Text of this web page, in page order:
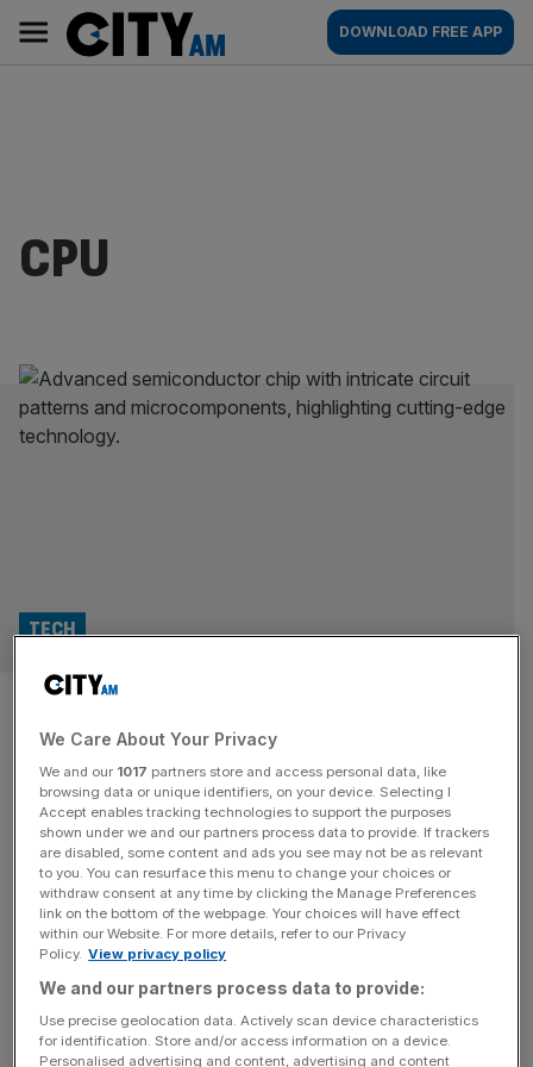
content
AM
Main
navigation
DOWNLOAD FREE APP
CPU
Arm’s AI ambitions hit supply
chain reality despite record
revenues
TECH
Computing giant Arm has spent the last twelve months
posing as one of the AI boom’s biggest beneficiaries, but
the British chip maker’s latest results exposed that the
semiconductor supply chain is lagging behind demand.
The Cambridge-born company posted record quarterly
revenues of $1.49bn (£1.09bn) and annual revenues of
$4.92bn on Wednesday, marking its third[...]
We Care About Your Privacy
We and our 1017 partners store and access personal data, like
browsing data or unique identifiers, on your device. Selecting I
Accept enables tracking technologies to support the purposes
shown under we and our partners process data to provide. If trackers
are disabled, some content and ads you see may not be as relevant
to you. You can resurface this menu to change your choices or
withdraw consent at any time by clicking the Manage Preferences
link on the bottom of the webpage. Your choices will have effect
within our Website. For more details, refer to our Privacy
Policy. View privacy policy
We and our partners process data to provide:
Use precise geolocation data. Actively scan device characteristics
for identification. Store and/or access information on a device.
Personalised advertising and content, advertising and content